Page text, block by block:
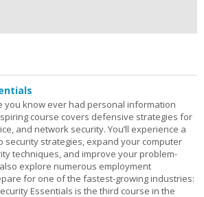
you know ever had personal information
course covers defensive strategies for
and network security. You’ll experience a
security strategies, expand your computer
techniques, and improve your problem-
explore numerous employment
for one of the fastest-growing industries:
Essentials is the third course in the